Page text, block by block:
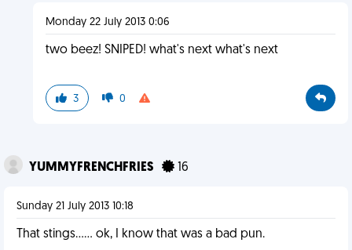
Monday 22 July 2013 0:06
two beez! SNIPED! what's next what's next
3 0
YUMMYFRENCHFRIES 16
Sunday 21 July 2013 10:18
That stings…… ok, I know that was a bad pun.